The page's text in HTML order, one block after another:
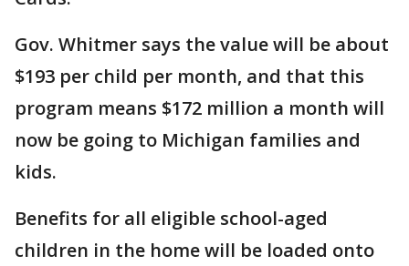
Gov. Whitmer says the value will be about
$193 per child per month, and that this
program means $172 million a month will
now be going to Michigan families and
kids.
Benefits for all eligible school-aged
children in the home will be loaded onto